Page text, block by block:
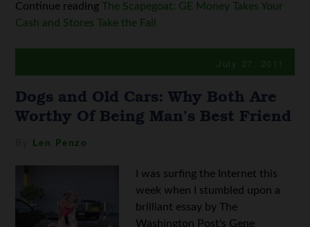
Continue readingThe Scapegoat: GE Money Takes Your
Cash and Stores Take the Fall
July 27, 2011
Dogs and Old Cars: Why Both Are
Worthy Of Being Man’s Best Friend
Len Penzo
I was surfing the Internet this
week when I stumbled upon a
brilliant essay by The
Washington Post's Gene